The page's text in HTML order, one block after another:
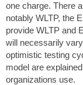
one charge. There
notably WLTP, the
provide WLTP and
will necessarily
optimistic testing
model are
organizations use.